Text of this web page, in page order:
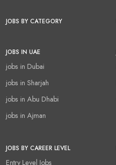
JOBS BY CATEGORY
JOBS IN UAE
jobs in Dubai
jobs in Sharjah
jobs in Abu Dhabi
jobs in Ajman
JOBS BY CAREER LEVEL
Entry Level Jobs